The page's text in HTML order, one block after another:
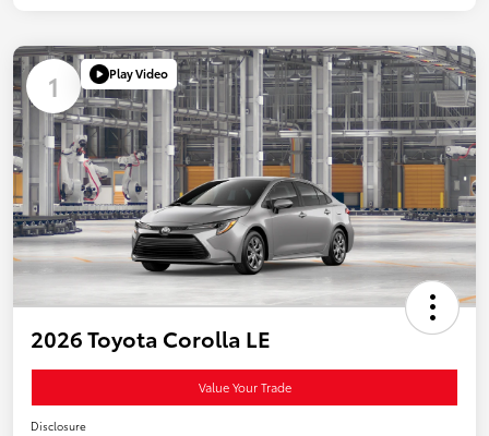
1 Play Video
2026 Toyota Corolla LE
Value Your Trade
Disclosure